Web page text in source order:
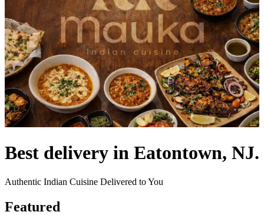
Best delivery in Eatontown, NJ.
Authentic Indian Cuisine Delivered to You
Featured